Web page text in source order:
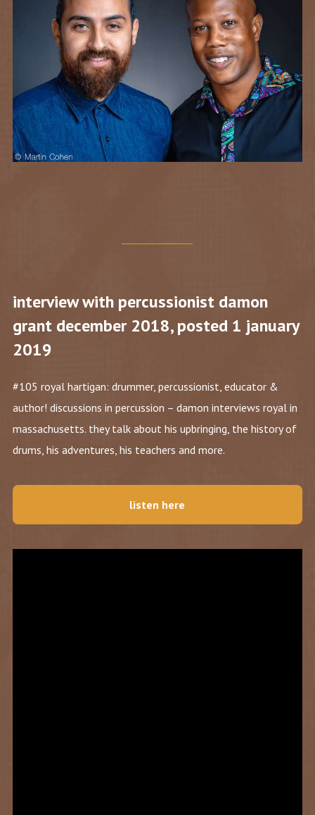
interview with percussionist damon
grant december 2018, posted 1 january
2019
#105 royal hartigan: drummer, percussionist, educator &
author! discussions in percussion – damon interviews royal in
massachusetts. they talk about his upbringing, the history of
drums, his adventures, his teachers and more.
listen here